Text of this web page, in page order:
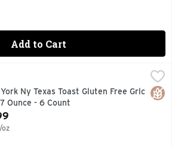
Add to Cart
Gluten Free Grlc - 1.917 Ounce - 6
Ny Texas Toast Gluten Free Grlc
Ounce - 6 Count
Product Description
oz